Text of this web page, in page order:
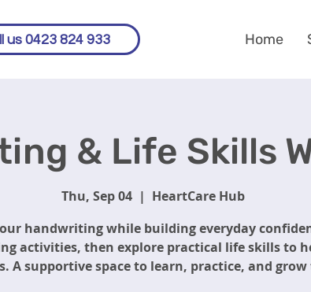
us 0423 824 933 Home
& Life Skills
Thu, Sep 04
  |
HeartCare Hub
handwriting while building everyday
activities, then explore practical life skills to
A supportive space to learn, practice, and